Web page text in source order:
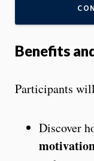
Benefits
Participants
Discover